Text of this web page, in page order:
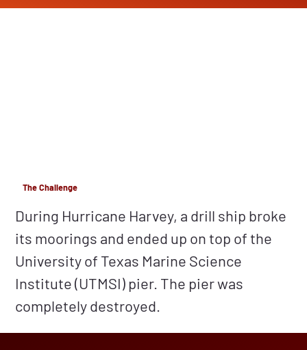
The Challenge
During Hurricane Harvey, a drill ship broke
its moorings and ended up on top of the
University of Texas Marine Science
Institute (UTMSI) pier. The pier was
completely destroyed.